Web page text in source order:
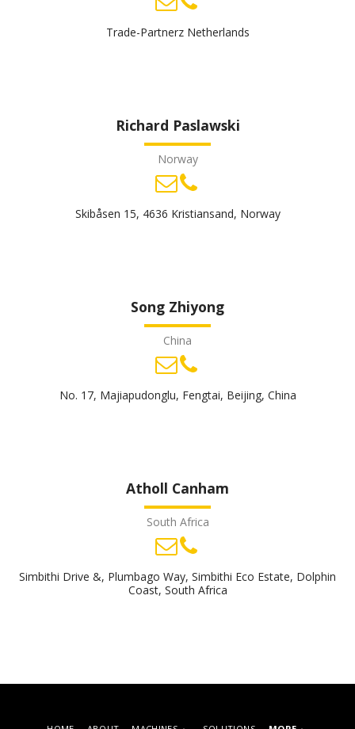
Trade-Partnerz Netherlands
Richard Paslawski
Norway
Skibåsen 15, 4636 Kristiansand, Norway
Song Zhiyong
China
No. 17, Majiapudonglu, Fengtai, Beijing, China
Atholl Canham
South Africa
Simbithi Drive &, Plumbago Way, Simbithi Eco Estate, Dolphin
Coast, South Africa